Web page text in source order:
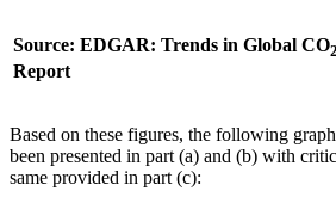
Source: EDGAR: Trends in Global CO2
Report
Based on these figures, the following
been presented in part (a) and (b) with
same provided in part (c):